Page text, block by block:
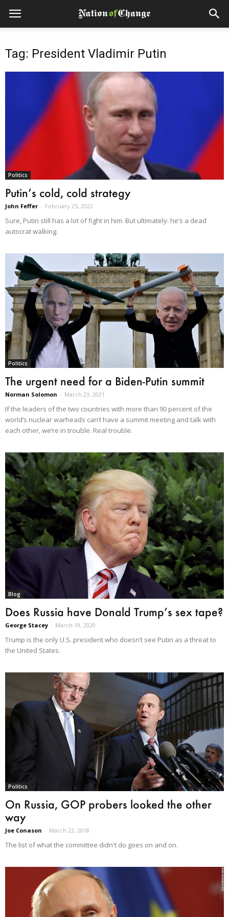
Tag: President Vladimir Putin
Politics
Putin’s cold, cold strategy
John Feffer - February 25, 2022
Sure, Putin still has a lot of fight in him. But ultimately: he’s a dead
autocrat walking.
Politics
The urgent need for a Biden-Putin summit
Norman Solomon - March 23, 2021
If the leaders of the two countries with more than 90 percent of the
world’s nuclear warheads can’t have a summit meeting and talk with
each other, we’re in trouble. Real trouble.
Blog
Does Russia have Donald Trump’s sex tape?
George Stacey - March 19, 2020
Trump is the only U.S. president who doesn’t see Putin as a threat to
the United States.
Politics
On Russia, GOP probers looked the other
way
Joe Conason - March 23, 2018
The list of what the committee didn't do goes on and on.